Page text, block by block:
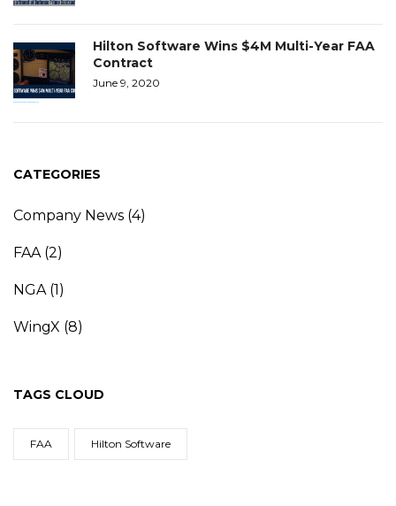
Hilton Software Wins $4M Multi-Year FAA
Contract
June 9, 2020
CATEGORIES
Company News (4)
FAA(2)
NGA(1)
WingX (8)
TAGS CLOUD
FAA Hilton Software